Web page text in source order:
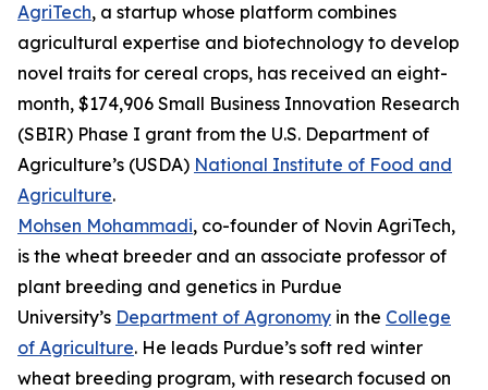
AgriTech, a startup whose platform combines
agricultural expertise and biotechnology to develop
novel traits for cereal crops, has received an eight-
month, $174,906 Small Business Innovation Research
(SBIR) Phase I grant from the U.S. Department of
Agriculture’s (USDA) National Institute of Food and
Agriculture.
Mohsen Mohammadi, co-founder of Novin AgriTech,
is the wheat breeder and an associate professor of
plant breeding and genetics in Purdue
University’s Department of Agronomy in the College
of Agriculture. He leads Purdue’s soft red winter
wheat breeding program, with research focused on